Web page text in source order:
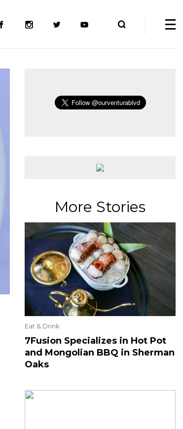
More Stories
Eat & Drink
7Fusion Specializes in Hot Pot
and Mongolian BBQ in Sherman
Oaks